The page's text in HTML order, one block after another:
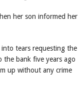
her son informed her
tears requesting the
bank five years ago
up without any crime